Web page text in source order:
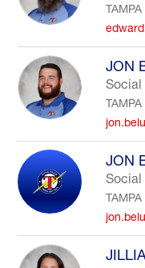
JON
Social
JON
Social